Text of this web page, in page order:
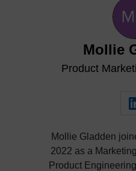
Mollie
Product
Mollie Gladden
2022 as a
Product